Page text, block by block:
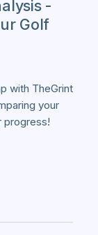
-
Golf
with TheGrint
your
progress!